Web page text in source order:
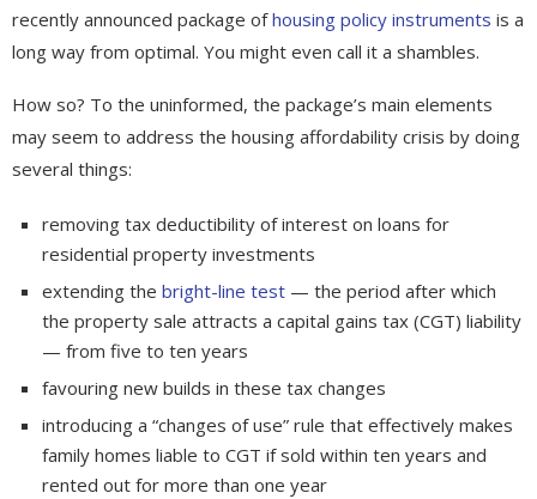
recently announced package ofhousing policy instruments is a
long way from optimal. You might even call it a shambles.
How so? To the uninformed, the package’s main elements
may seem to address the housing affordability crisis by doing
several things:
removing tax deductibility of interest on loans for
residential property investments
extending the bright-line test — the period after which
the property sale attracts a capital gains tax (CGT) liability
— from five to ten years
favouring new builds in these tax changes
introducing a “changes of use” rule that effectively makes
family homes liable to CGT if sold within ten years and
rented out for more than one year